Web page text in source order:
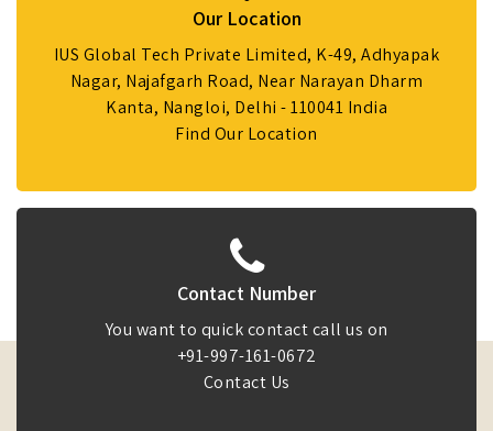
Our Location
IUS Global Tech Private Limited, K-49, Adhyapak
Nagar, Najafgarh Road, Near Narayan Dharm
Kanta, Nangloi, Delhi - 110041 India
Find Our Location
Contact Number
You want to quick contact call us on
+91-997-161-0672
Contact Us